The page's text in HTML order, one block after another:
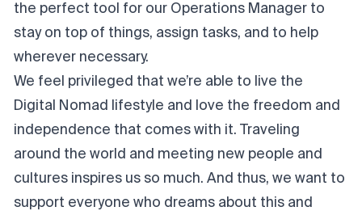
the perfect tool for our Operations Manager to
stay on top of things, assign tasks, and to help
wherever necessary.
We feel privileged that we’re able to live the
Digital Nomad lifestyle and love the freedom and
independence that comes with it. Traveling
around the world and meeting new people and
cultures inspires us so much. And thus, we want to
support everyone who dreams about this and